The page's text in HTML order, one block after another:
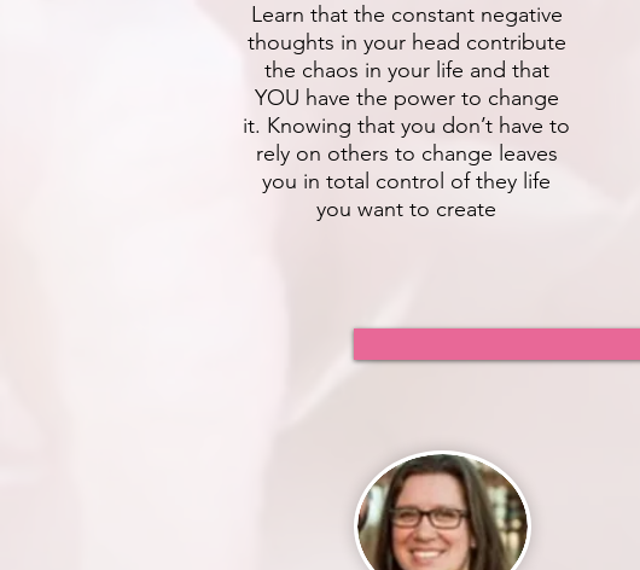
Learn that the constant negative
thoughts in your head contribute
the chaos in your life and that
YOU have the power to change
it. Knowing that you don’t have to
rely on others to change leaves
you in total control of they life
you want to create